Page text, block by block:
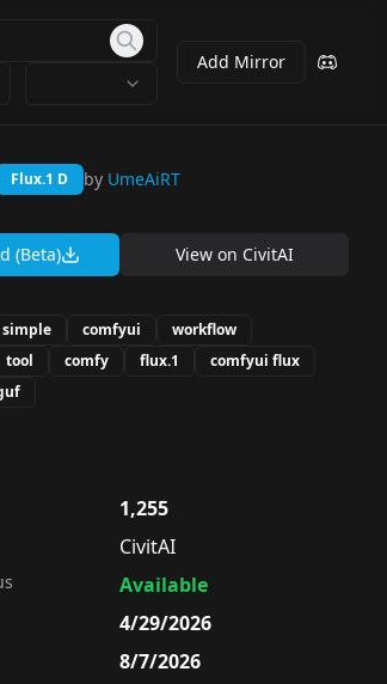
Add Mirror
Flux.1 D by UmeAiRT
(Beta) View on CivitAI
simple comfyui
workflow
tool comfy flux.1
comfyui flux
1,255
CivitAI
Available
4/29/2026
8/7/2026